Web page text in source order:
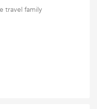
travel family